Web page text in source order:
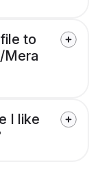
to
Mera
I like